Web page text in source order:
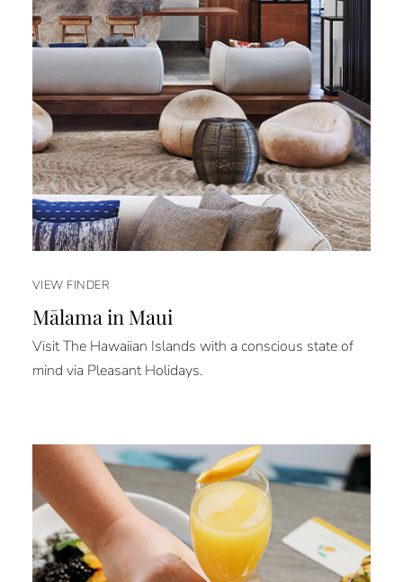
VIEW FINDER
Mālama in Maui
Visit The Hawaiian Islands with a conscious state of
mind via Pleasant Holidays.